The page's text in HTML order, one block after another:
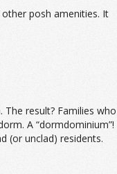
posh amenities. It
result? Families who
A “dormdominium”!
(or unclad) residents.